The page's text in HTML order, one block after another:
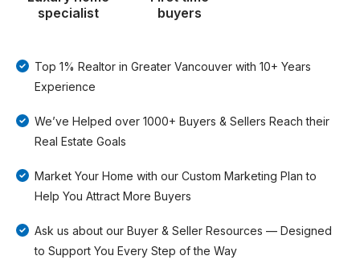
specialist
buyers
Top 1% Realtor in Greater Vancouver with 10+ Years
Experience
We’ve Helped over 1000+ Buyers & Sellers Reach their
Real Estate Goals
Market Your Home with our Custom Marketing Plan to
Help You Attract More Buyers
Ask us about our Buyer & Seller Resources — Designed
to Support You Every Step of the Way